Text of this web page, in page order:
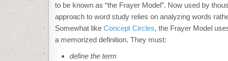
to be known as “the Frayer Model”. Now used by
approach to word study relies on analyzing words
Somewhat like Concept Circles, the Frayer Model
a memorized definition. They must:
define the term